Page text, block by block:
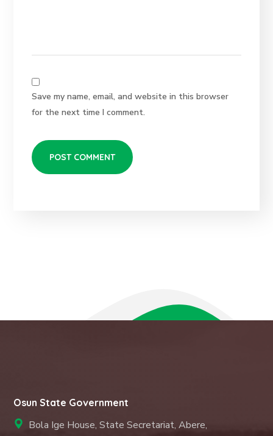
Save my name, email, and website in this browser
for the next time I comment.
Osun State Government
Bola Ige House, State Secretariat, Abere,